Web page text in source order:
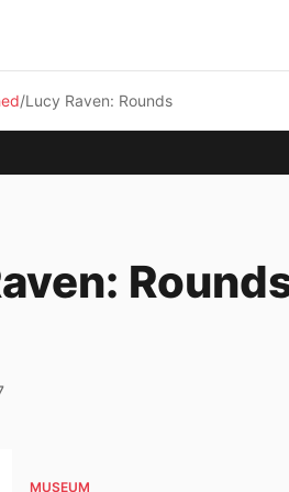
Lucy Raven: Rounds
MUSEUM